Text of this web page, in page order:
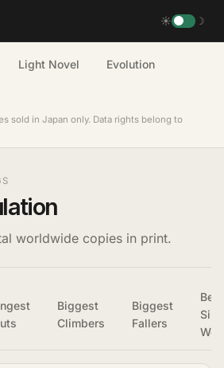
☀ ☽
Light Novel Evolution
sold in Japan only. Data rights belong to
worldwide copies in print.
Biggest
Climbers
Biggest
Fallers
Best